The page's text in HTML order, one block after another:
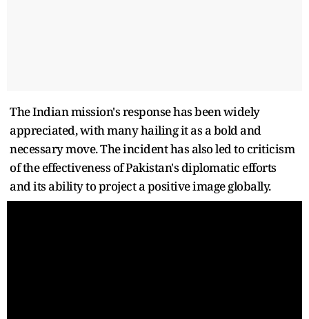
The Indian mission's response has been widely
appreciated, with many hailing it as a bold and
necessary move. The incident has also led to criticism
of the effectiveness of Pakistan's diplomatic efforts
and its ability to project a positive image globally.